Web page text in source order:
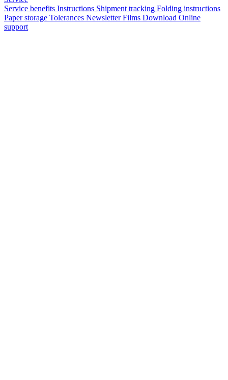
Service benefits Instructions Shipment tracking Folding instructions
Paper storage Tolerances NewsletterFilms Download Online
support